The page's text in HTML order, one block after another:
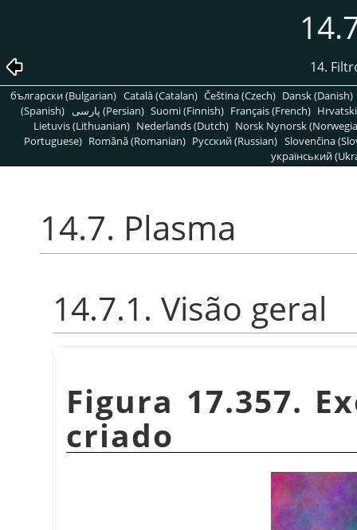
14.
български (Bulgarian) Català (Catalan) Čeština (Czech) Dansk (Danish)
(Spanish)
پارسی (Persian) Suomi (Finnish) Français (French)
Lietuvis (Lithuanian) Nederlands (Dutch) Norsk Nynorsk
Portuguese) Română (Romanian) Pусский (Russian) Slovenčina
український
14.7. Plasma
14.7.1. Visão geral
Figura 17.357.
criado